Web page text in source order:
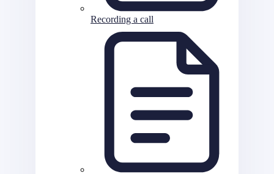
Recording a call